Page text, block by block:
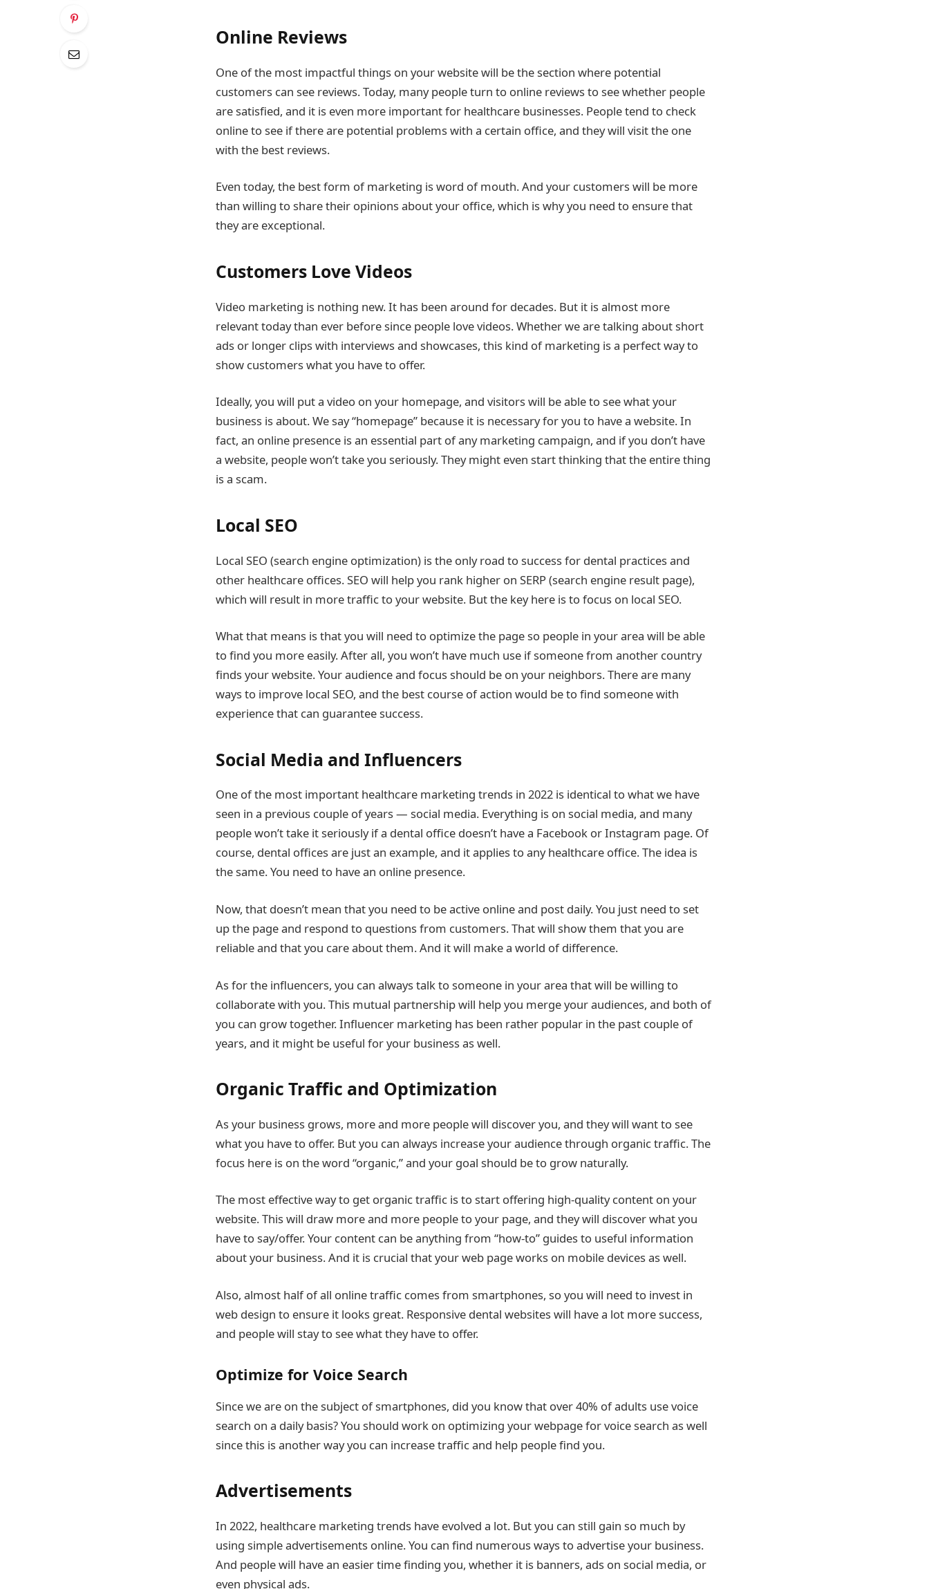
Online Reviews
One of the most impactful things on your website will be the section where potential
customers can see reviews. Today, many people turn to online reviews to see whether people
are satisfied, and it is even more important for healthcare businesses. People tend to check
online to see if there are potential problems with a certain office, and they will visit the one
with the best reviews.
Even today, the best form of marketing is word of mouth. And your customers will be more
than willing to share their opinions about your office, which is why you need to ensure that
they are exceptional.
Customers Love Videos
Video marketing is nothing new. It has been around for decades. But it is almost more
relevant today than ever before since people love videos. Whether we are talking about short
ads or longer clips with interviews and showcases, this kind of marketing is a perfect way to
show customers what you have to offer.
Ideally, you will put a video on your homepage, and visitors will be able to see what your
business is about. We say “homepage” because it is necessary for you to have a website. In
fact, an online presence is an essential part of any marketing campaign, and if you don’t have
a website, people won’t take you seriously. They might even start thinking that the entire thing
is a scam.
Local SEO
Local SEO (search engine optimization) is the only road to success for dental practices and
other healthcare offices. SEO will help you rank higher on SERP (search engine result page),
which will result in more traffic to your website. But the key here is to focus on local SEO.
What that means is that you will need to optimize the page so people in your area will be able
to find you more easily. After all, you won’t have much use if someone from another country
finds your website. Your audience and focus should be on your neighbors. There are many
ways to improve local SEO, and the best course of action would be to find someone with
experience that can guarantee success.
Social Media and Influencers
One of the most important healthcare marketing trends in 2022 is identical to what we have
seen in a previous couple of years — social media. Everything is on social media, and many
people won’t take it seriously if a dental office doesn’t have a Facebook or Instagram page. Of
course, dental offices are just an example, and it applies to any healthcare office. The idea is
the same. You need to have an online presence.
Now, that doesn’t mean that you need to be active online and post daily. You just need to set
up the page and respond to questions from customers. That will show them that you are
reliable and that you care about them. And it will make a world of difference.
As for the influencers, you can always talk to someone in your area that will be willing to
collaborate with you. This mutual partnership will help you merge your audiences, and both of
you can grow together. Influencer marketing has been rather popular in the past couple of
years, and it might be useful for your business as well.
Organic Traffic and Optimization
As your business grows, more and more people will discover you, and they will want to see
what you have to offer. But you can always increase your audience through organic traffic. The
focus here is on the word “organic,” and your goal should be to grow naturally.
The most effective way to get organic traffic is to start offering high-quality content on your
website. This will draw more and more people to your page, and they will discover what you
have to say/offer. Your content can be anything from “how-to” guides to useful information
about your business. And it is crucial that your web page works on mobile devices as well.
Also, almost half of all online traffic comes from smartphones, so you will need to invest in
web design to ensure it looks great. Responsive dental websites will have a lot more success,
and people will stay to see what they have to offer.
Optimize for Voice Search
Since we are on the subject of smartphones, did you know that over 40% of adults use voice
search on a daily basis? You should work on optimizing your webpage for voice search as well
since this is another way you can increase traffic and help people find you.
Advertisements
In 2022, healthcare marketing trends have evolved a lot. But you can still gain so much by
using simple advertisements online. You can find numerous ways to advertise your business.
And people will have an easier time finding you, whether it is banners, ads on social media, or
even physical ads.